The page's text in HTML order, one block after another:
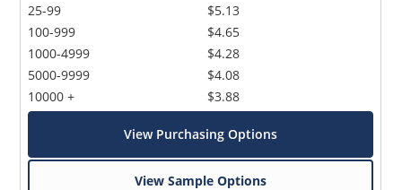
25-99
100-999
1000-4999
5000-9999
10000 +
$5.13
$4.65
$4.28
$4.08
$3.88
View Purchasing Options
View Sample Options